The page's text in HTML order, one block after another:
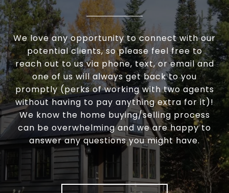
We love any opportunity to connect with our
potential clients, so please feel free to
reach out to us via phone, text, or email and
one of us will always get back to you
promptly (perks of working with two agents
without having to pay anything extra for it)!
We know the home buying/selling process
can be overwhelming and we are happy to
answer any questions you might have.